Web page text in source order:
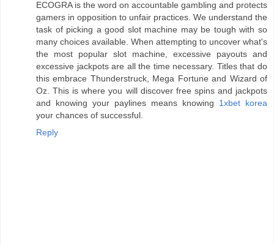
ECOGRA is the word on accountable gambling and protects
gamers in opposition to unfair practices. We understand the
task of picking a good slot machine may be tough with so
many choices available. When attempting to uncover what's
the most popular slot machine, excessive payouts and
excessive jackpots are all the time necessary. Titles that do
this embrace Thunderstruck, Mega Fortune and Wizard of
Oz. This is where you will discover free spins and jackpots
and knowing your paylines means knowing 1xbet korea
your chances of successful.
Reply